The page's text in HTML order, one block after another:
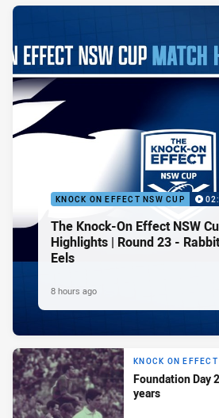
KNOCK ON EFFECT NSW CUP
The Knock-On Effect NSW
Highlights | Round 23 -
Eels
8 hours ago
KNOCK ON
Foundation Day
years